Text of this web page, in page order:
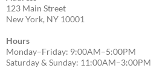
123 Main Street
New York, NY 10001
Hours
Monday–Friday: 9:00AM–5:00PM
Saturday & Sunday: 11:00AM–3:00PM